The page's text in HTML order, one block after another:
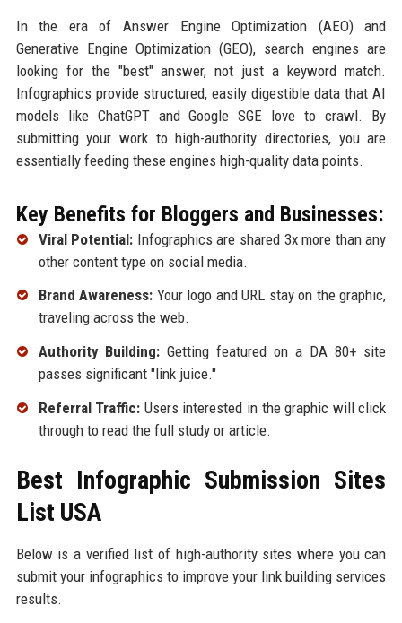
In the era of Answer Engine Optimization (AEO) and
Generative Engine Optimization (GEO), search engines are
looking for the "best" answer, not just a keyword match.
Infographics provide structured, easily digestible data that AI
models like ChatGPT and Google SGE love to crawl. By
submitting your work to high-authority directories, you are
essentially feeding these engines high-quality data points.
Key Benefits for Bloggers and Businesses:
Viral Potential: Infographics are shared 3x more than any
other content type on social media.
Brand Awareness: Your logo and URL stay on the graphic,
traveling across the web.
Authority Building: Getting featured on a DA 80+ site
passes significant "link juice."
Referral Traffic: Users interested in the graphic will click
through to read the full study or article.
Best Infographic Submission Sites
List USA
Below is a verified list of high-authority sites where you can
submit your infographics to improve your link building services
results.